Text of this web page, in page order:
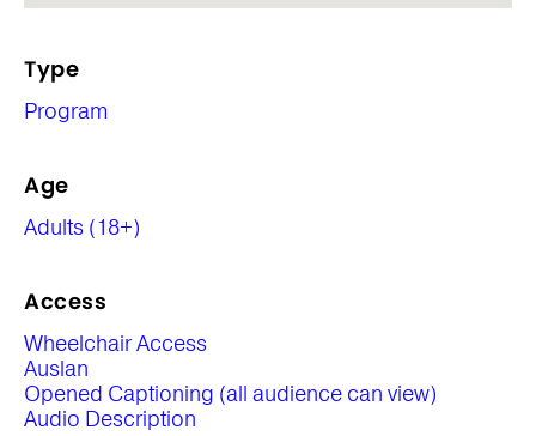
Type
Program
Age
Adults (18+)
Access
Wheelchair Access
Auslan
Opened Captioning (all audience can view)
Audio Description